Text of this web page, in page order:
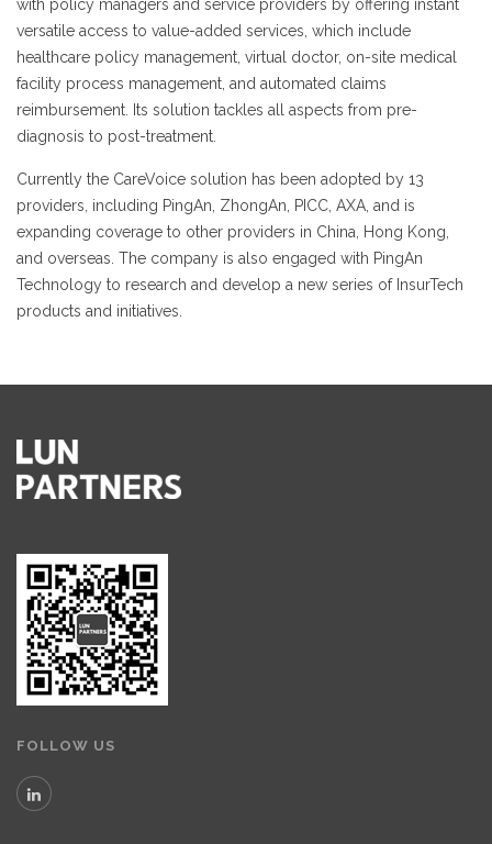
with policy managers and service providers by offering instant
versatile access to value-added services, which include
healthcare policy management, virtual doctor, on-site medical
facility process management, and automated claims
reimbursement. Its solution tackles all aspects from pre-
diagnosis to post-treatment.
Currently the CareVoice solution has been adopted by 13
providers, including PingAn, ZhongAn, PICC, AXA, and is
expanding coverage to other providers in China, Hong Kong,
and overseas. The company is also engaged with PingAn
Technology to research and develop a new series of InsurTech
products and initiatives.
FOLLOW US